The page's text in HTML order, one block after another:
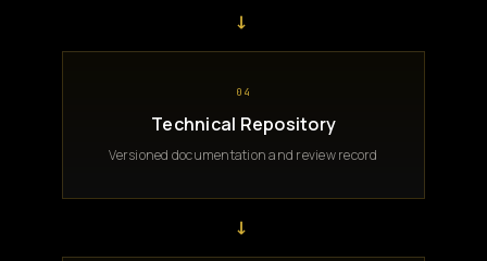
→
04
Technical Repository
Versioned documentation and review record
→